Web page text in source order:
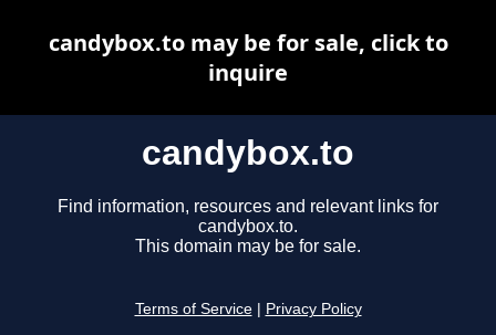
candybox.to
Find information, resources and relevant links for
candybox.to.
This domain may be for sale.
Terms of Service Privacy Policy
candybox.to may be for sale, click to
inquire